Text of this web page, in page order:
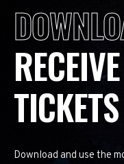
TICKETS
Download and use the